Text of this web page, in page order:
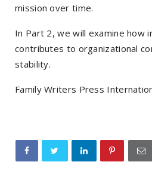
mission over time.
In Part 2, we will examine how
contributes to organizational
stability.
Family Writers Press